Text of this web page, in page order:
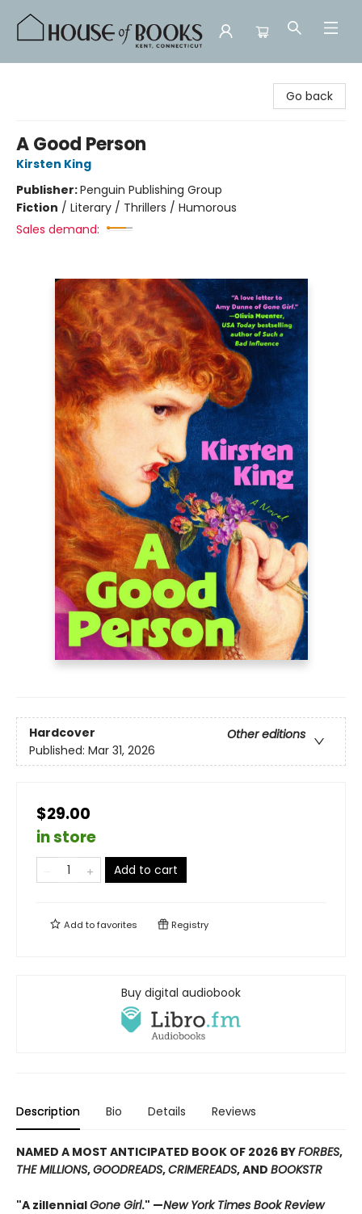
Go back
A Good Person
Kirsten King
Publisher:Penguin Publishing Group
Fiction / Literary / Thrillers / Humorous
Sales demand:
Hardcover
Other editions
Published: Mar 31, 2026
$29.00
in store
Add to cart
Add tofavorites Registry
Buy digital audiobook
Description Bio Details Reviews
NAMED A MOST ANTICIPATED BOOK OF 2026 BYFORBES,
THE MILLIONS,GOODREADS,CRIMEREADS, AND BOOKSTR
"A zillennialGone Girl." —New York Times Book Review